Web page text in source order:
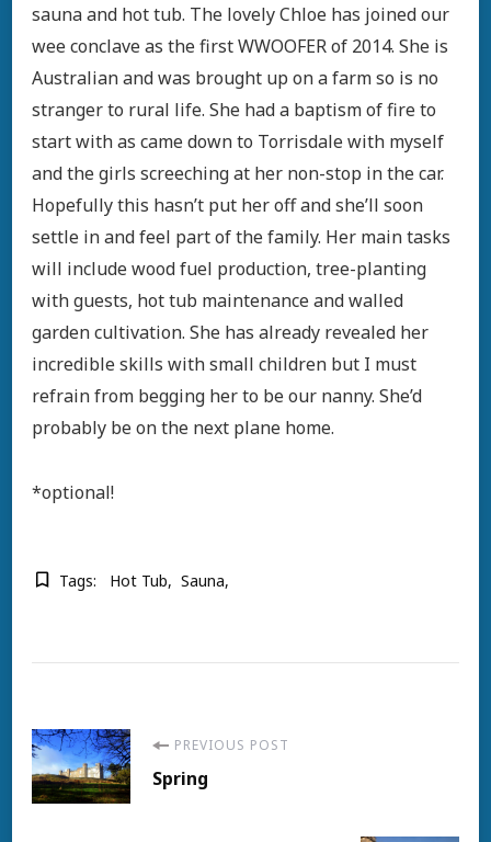
sauna and hot tub. The lovely Chloe has joined our
wee conclave as the first WWOOFER of 2014. She is
Australian and was brought up on a farm so is no
stranger to rural life. She had a baptism of fire to
start with as came down to Torrisdale with myself
and the girls screeching at her non-stop in the car.
Hopefully this hasn’t put her off and she’ll soon
settle in and feel part of the family. Her main tasks
will include wood fuel production, tree-planting
with guests, hot tub maintenance and walled
garden cultivation. She has already revealed her
incredible skills with small children but I must
refrain from begging her to be our nanny. She’d
probably be on the next plane home.
*optional!
Tags: Hot Tub Sauna
Post
Navigation
PREVIOUS POST
Spring